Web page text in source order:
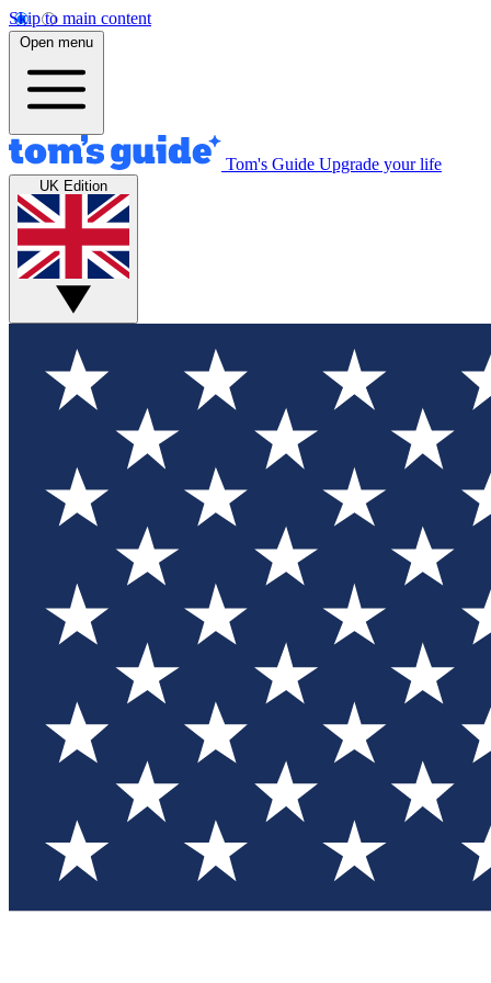
Skip to main content
Open menu
Tom's Guide Upgrade your life
UK Edition